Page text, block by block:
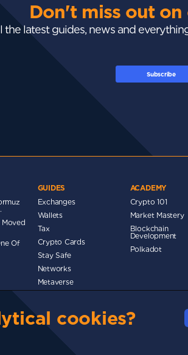
Don't miss out
the latest guides, news and
Subscribe
Moved
Of
GUIDES
Exchanges
Wallets
Tax
Crypto Cards
Stay Safe
Networks
Metaverse
ACADEMY
Crypto 101
Market Mastery
Blockchain
Development
Polkadot
© 2025 cryptosavingexpert.com. All
cookies?